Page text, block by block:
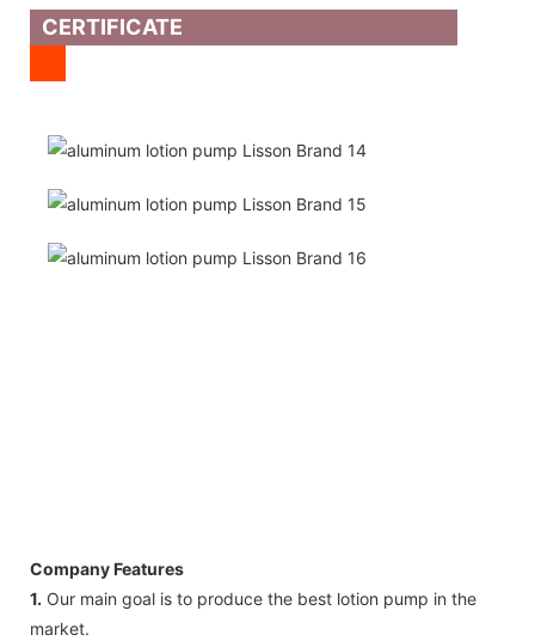
CERTIFICATE
Company Features
1. Our main goal is to produce the best lotion pump in the
market.